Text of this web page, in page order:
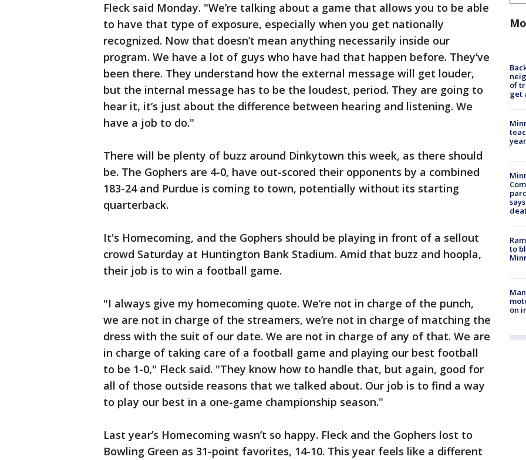
Fleck said Monday. "We’re talking about a game that allows you to be able
to have that type of exposure, especially when you get nationally
recognized. Now that doesn’t mean anything necessarily inside our
program. We have a lot of guys who have had that happen before. They’ve
been there. They understand how the external message will get louder,
but the internal message has to be the loudest, period. They are going to
hear it, it’s just about the difference between hearing and listening. We
have a job to do."
There will be plenty of buzz around Dinkytown this week, as there should
be. The Gophers are 4-0, have out-scored their opponents by a combined
183-24 and Purdue is coming to town, potentially without its starting
quarterback.
It's Homecoming, and the Gophers should be playing in front of a sellout
crowd Saturday at Huntington Bank Stadium. Amid that buzz and hoopla,
their job is to win a football game.
"I always give my homecoming quote. We’re not in charge of the punch,
we are not in charge of the streamers, we’re not in charge of matching the
dress with the suit of our date. We are not in charge of any of that. We are
in charge of taking care of a football game and playing our best football
to be 1-0," Fleck said. "They know how to handle that, but again, good for
all of those outside reasons that we talked about. Our job is to find a way
to play our best in a one-game championship season."
Last year’s Homecoming wasn’t so happy. Fleck and the Gophers lost to
Bowling Green as 31-point favorites, 14-10. This year feels like a different
of
get
to
on